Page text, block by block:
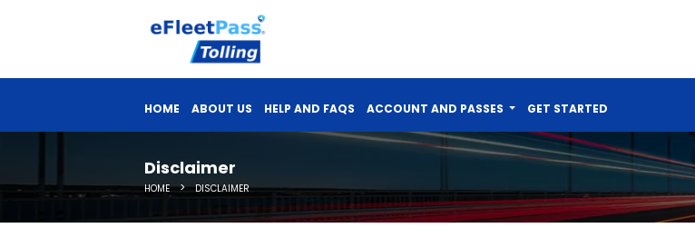
HOME ABOUT US HELP AND FAQS ACCOUNT AND PASSES GET STARTED
Disclaimer
HOME > DISCLAIMER